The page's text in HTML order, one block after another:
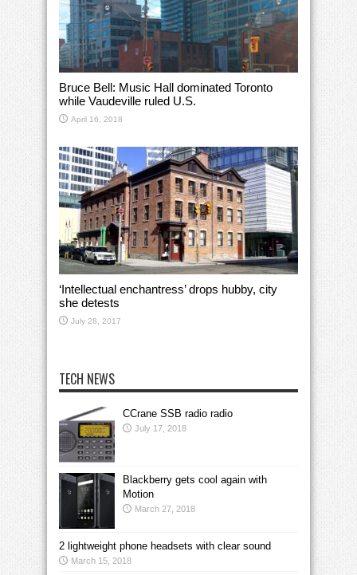
Bruce Bell: Music Hall dominated Toronto
while Vaudeville ruled U.S.
April 16, 2018
‘Intellectual enchantress’ drops hubby, city
she detests
July 28, 2017
TECH NEWS
CCrane SSB radio radio
July 17, 2018
Blackberry gets cool again with
Motion
March 27, 2018
2 lightweight phone headsets with clear sound
March 15, 2018